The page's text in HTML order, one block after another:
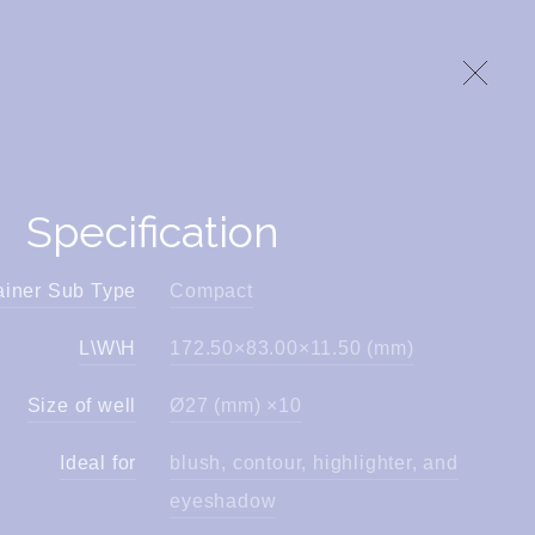
Specification
Sub Type Compact
L\W\H 172.50×83.00×11.50 (mm)
Size of well Ø27 (mm) ×10
Ideal for
blush, contour, highlighter, and
eyeshadow